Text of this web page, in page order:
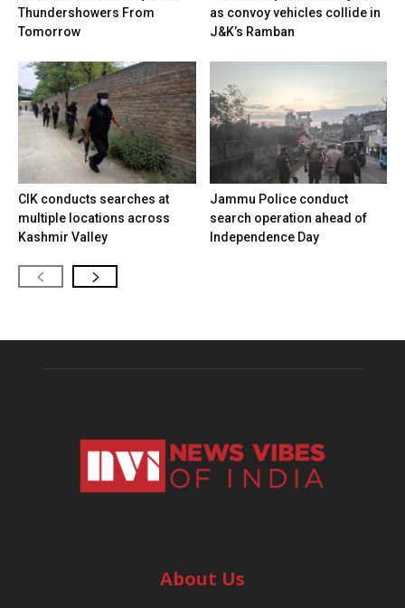
Thundershowers From
Tomorrow
as convoy vehicles collide in
J&K’s Ramban
CIK conducts searches at
multiple locations across
Kashmir Valley
Jammu Police conduct
search operation ahead of
Independence Day
About Us